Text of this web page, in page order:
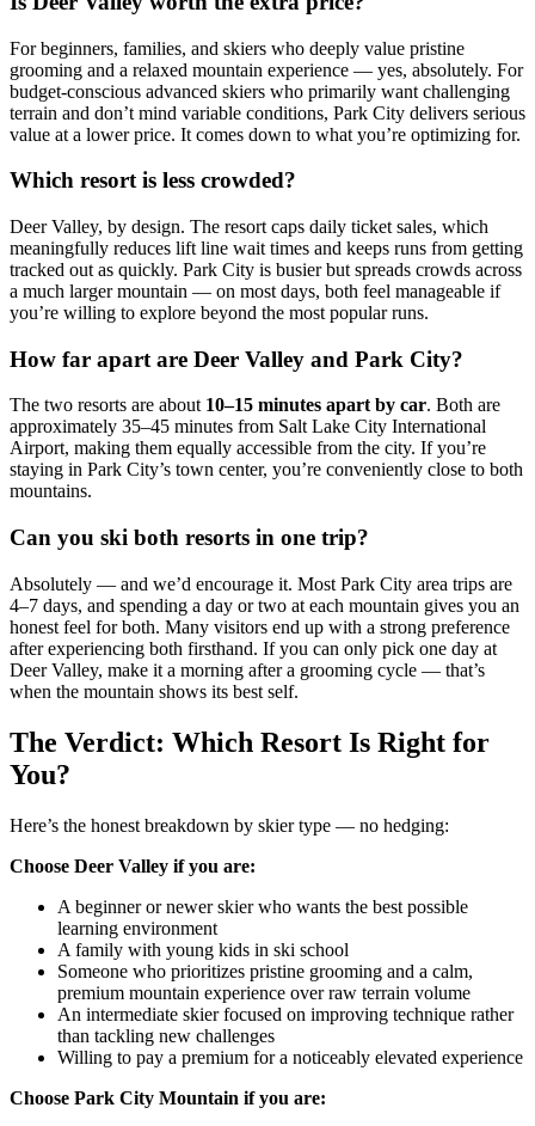
For beginners, families, and skiers who deeply value pristine
grooming and a relaxed mountain experience — yes, absolutely. For
budget-conscious advanced skiers who primarily want challenging
terrain and don’t mind variable conditions, Park City delivers serious
value at a lower price. It comes down to what you’re optimizing for.
Which resort is less crowded?
Deer Valley, by design. The resort caps daily ticket sales, which
meaningfully reduces lift line wait times and keeps runs from getting
tracked out as quickly. Park City is busier but spreads crowds across
a much larger mountain — on most days, both feel manageable if
you’re willing to explore beyond the most popular runs.
How far apart are Deer Valley and Park City?
The two resorts are about 10–15 minutes apart by car. Both are
approximately 35–45 minutes from Salt Lake City International
Airport, making them equally accessible from the city. If you’re
staying in Park City’s town center, you’re conveniently close to both
mountains.
Can you ski both resorts in one trip?
Absolutely — and we’d encourage it. Most Park City area trips are
4–7 days, and spending a day or two at each mountain gives you an
honest feel for both. Many visitors end up with a strong preference
after experiencing both firsthand. If you can only pick one day at
Deer Valley, make it a morning after a grooming cycle — that’s
when the mountain shows its best self.
The Verdict: Which Resort Is Right for
You?
Here’s the honest breakdown by skier type — no hedging:
Choose Deer Valley if you are:
A beginner or newer skier who wants the best possible
learning environment
A family with young kids in ski school
Someone who prioritizes pristine grooming and a calm,
premium mountain experience over raw terrain volume
An intermediate skier focused on improving technique rather
than tackling new challenges
Willing to pay a premium for a noticeably elevated experience
Choose Park City Mountain if you are: